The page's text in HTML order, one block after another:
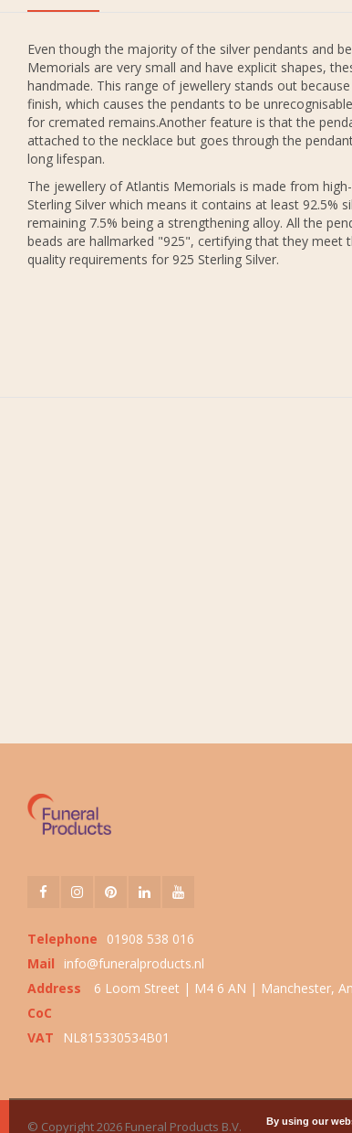
Even though the majority of the silver pendants and
Memorials are very small and have explicit shapes,
handmade. This range of jewellery stands out
finish, which causes the pendants to be
for cremated remains.Another feature is that the
attached to the necklace but goes through the
long lifespan.
The jewellery of Atlantis Memorials is made from
Sterling Silver which means it contains at least 92.5%
remaining 7.5% being a strengthening alloy. All the
beads are hallmarked "925", certifying that they meet
quality requirements for 925 Sterling Silver.
Telephone
01908 538 016
Mail
info@funeralproducts.nl
Address
6 Loom Street | M4 6 AN | Manchester,
CoC
VAT
NL815330534B01
© Copyright 2026 Funeral Products B.V. By using our